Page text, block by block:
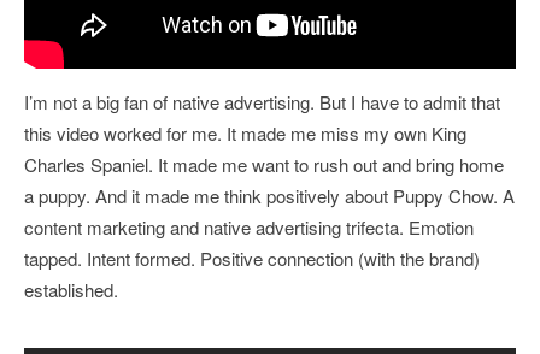
I’m not a big fan of native advertising. But I have to admit that
this video worked for me. It made me miss my own King
Charles Spaniel. It made me want to rush out and bring home
a puppy. And it made me think positively about Puppy Chow. A
content marketing and native advertising trifecta. Emotion
tapped. Intent formed. Positive connection (with the brand)
established.